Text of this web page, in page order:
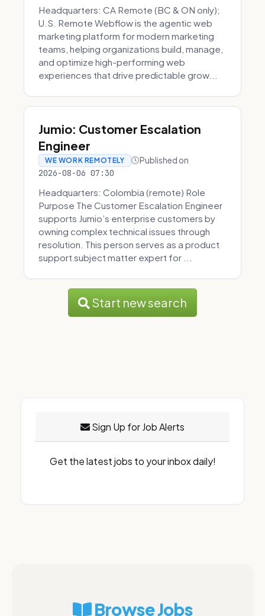
Headquarters: CA Remote (BC & ON only);
U.S. Remote Webflow is the agentic web
marketing platform for modern marketing
teams, helping organizations build, manage,
and optimize high-performing web
experiences that drive predictable grow...
Jumio: Customer Escalation
Engineer
WE WORK REMOTELY Published on
2026-08-06 07:30
Headquarters: Colombia (remote) Role
Purpose The Customer Escalation Engineer
supports Jumio’s enterprise customers by
owning complex technical issues through
resolution. This person serves as a product
support subject matter expert for ...
Start new search
Sign Up for Job Alerts
Get the latest jobs to your inbox daily!
Browse Jobs